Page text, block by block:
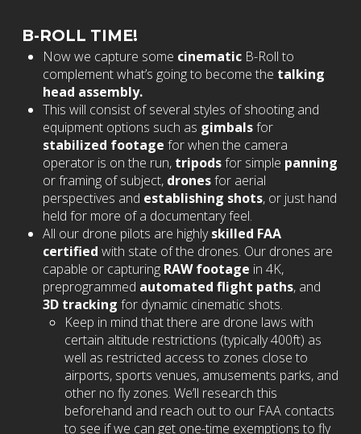
B-ROLL TIME!
Now we capture some cinematic B-Roll to
complement what’s going to become the talking
head assembly.
This will consist of several styles of shooting and
equipment options such as gimbalsfor
stabilized footage for when the camera
operator is on the run, tripodsfor simple panning
or framing of subject, dronesfor aerial
perspectives and establishing shots, or just hand
held for more of a documentary feel.
All our drone pilots are highlyskilled FAA
certified with state of the drones. Our drones are
capable or capturing RAW footage in 4K,
preprogrammed automated flight paths, and
3D tracking for dynamic cinematic shots.
Keep in mind that there are drone laws with
certain altitude restrictions (typically 400ft) as
well as restricted access to zones close to
airports, sports venues, amusements parks, and
other no fly zones. We’ll research this
beforehand and reach out to our FAA contacts
to see if we can get one-time exemptions to fly